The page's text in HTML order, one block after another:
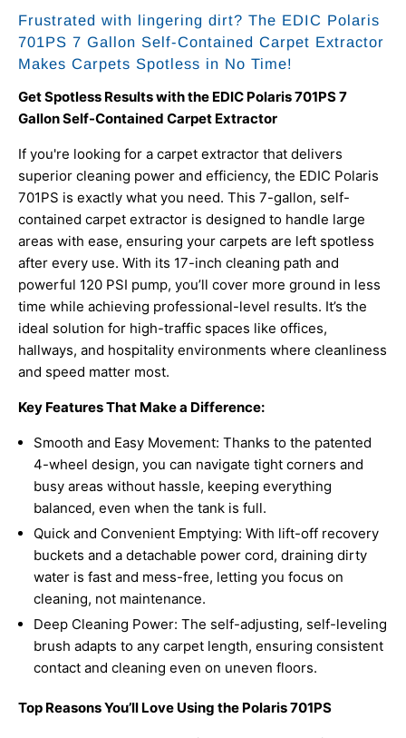
Frustrated with lingering dirt? The EDIC Polaris
701PS 7 Gallon Self-Contained Carpet Extractor
Makes Carpets Spotless in No Time!
Get Spotless Results with the EDIC Polaris 701PS 7
Gallon Self-Contained Carpet Extractor
If you're looking for a carpet extractor that delivers
superior cleaning power and efficiency, the EDIC Polaris
701PS is exactly what you need. This 7-gallon, self-
contained carpet extractor is designed to handle large
areas with ease, ensuring your carpets are left spotless
after every use. With its 17-inch cleaning path and
powerful 120 PSI pump, you’ll cover more ground in less
time while achieving professional-level results. It’s the
ideal solution for high-traffic spaces like offices,
hallways, and hospitality environments where cleanliness
and speed matter most.
Key Features That Make a Difference:
Smooth and Easy Movement: Thanks to the patented
4-wheel design, you can navigate tight corners and
busy areas without hassle, keeping everything
balanced, even when the tank is full.
Quick and Convenient Emptying: With lift-off recovery
buckets and a detachable power cord, draining dirty
water is fast and mess-free, letting you focus on
cleaning, not maintenance.
Deep Cleaning Power: The self-adjusting, self-leveling
brush adapts to any carpet length, ensuring consistent
contact and cleaning even on uneven floors.
Top Reasons You’ll Love Using the Polaris 701PS